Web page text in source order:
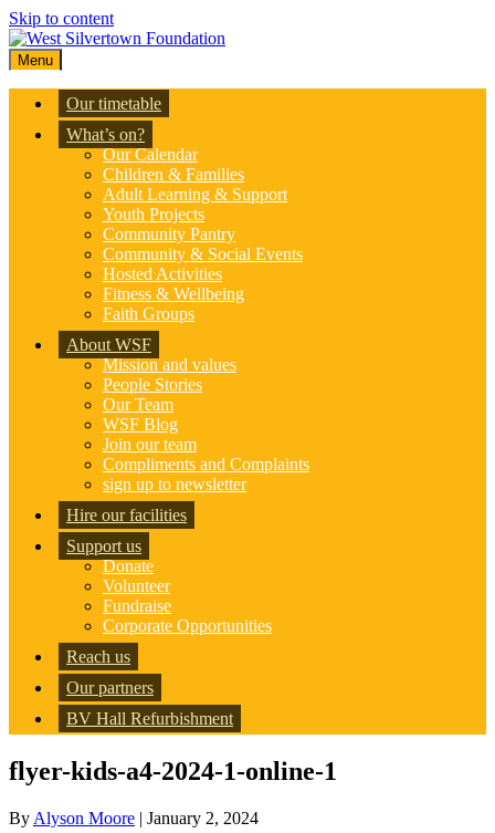
Skip to content
Menu
Our timetable
What’s on?
Our Calendar
Children & Families
Adult Learning & Support
Youth Projects
Community Pantry
Community & Social Events
Hosted Activities
Fitness & Wellbeing
Faith Groups
About WSF
Mission and values
People Stories
Our Team
WSF Blog
Join our team
Compliments and Complaints
sign up to newsletter
Hire our facilities
Support us
Donate
Volunteer
Fundraise
Corporate Opportunities
Reach us
Our partners
BV Hall Refurbishment
flyer-kids-a4-2024-1-online-1
By Alyson Moore | January 2, 2024